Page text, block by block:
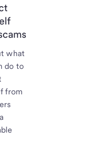
what
do to
from